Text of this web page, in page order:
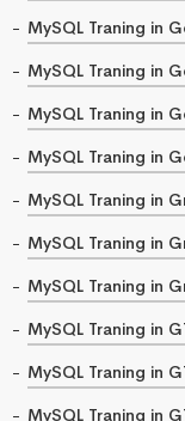
MySQL Traning in
MySQL Traning in
MySQL Traning in
MySQL Traning in
MySQL Traning in
MySQL Traning in
MySQL Traning in
MySQL Traning in
MySQL Traning in
MySQL Traning in